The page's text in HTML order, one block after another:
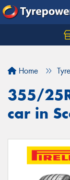
Home
355/
car in